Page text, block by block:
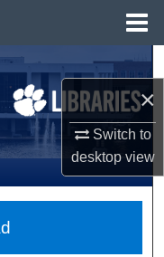
×
Switch to
desktopview